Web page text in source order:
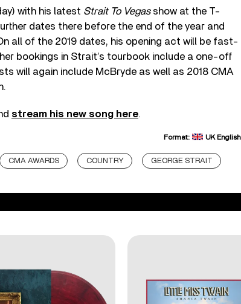
with his latest Strait To Vegas show at the T-
dates there before the end of the year and
all of the 2019 dates, his opening act will be fast-
bookings in Strait’s tourbook include a one-off
will again include McBryde as well as 2018 CMA
stream his new song here.
Format: UK English
CMA AWARDS COUNTRY GEORGE STRAIT